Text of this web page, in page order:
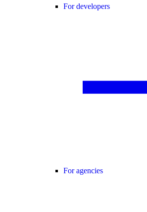
For developers
For agencies